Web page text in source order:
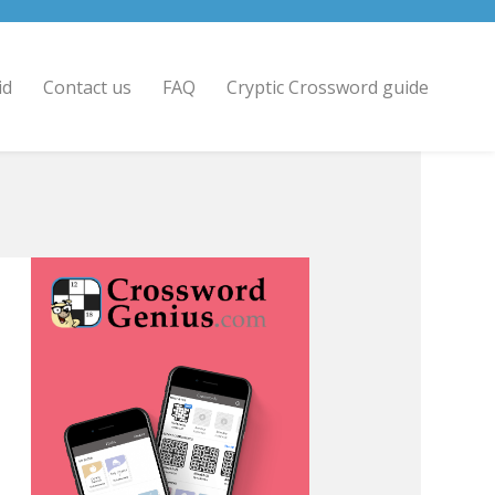
Contact us FAQ Cryptic Crossword guide